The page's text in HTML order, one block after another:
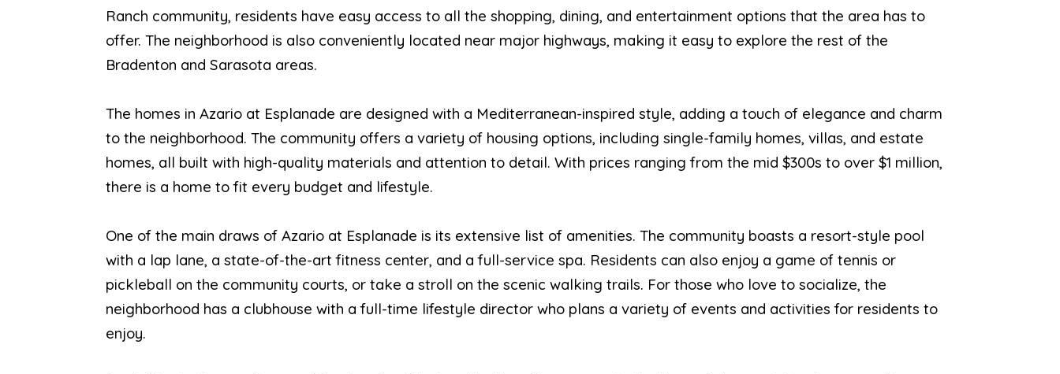
Ranch community, residents have easy access to all the shopping, dining, and entertainment options that the area has to
offer. The neighborhood is also conveniently located near major highways, making it easy to explore the rest of the
Bradenton and Sarasota areas.
The homes in Azario at Esplanade are designed with a Mediterranean-inspired style, adding a touch of elegance and charm
to the neighborhood. The community offers a variety of housing options, including single-family homes, villas, and estate
homes, all built with high-quality materials and attention to detail. With prices ranging from the mid $300s to over $1 million,
there is a home to fit every budget and lifestyle.
One of the main draws of Azario at Esplanade is its extensive list of amenities. The community boasts a resort-style pool
with a lap lane, a state-of-the-art fitness center, and a full-service spa. Residents can also enjoy a game of tennis or
pickleball on the community courts, or take a stroll on the scenic walking trails. For those who love to socialize, the
neighborhood has a clubhouse with a full-time lifestyle director who plans a variety of events and activities for residents to
enjoy.